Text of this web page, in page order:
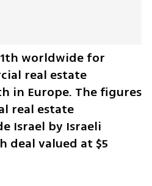
worldwide for
real estate
in Europe. The figures
real estate
Israel by Israeli
deal valued at $5